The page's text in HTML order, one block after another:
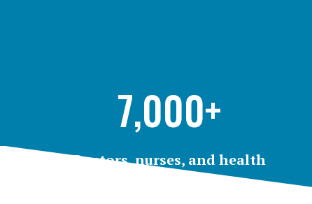
7,000+
Doctors, nurses, and health
professionals